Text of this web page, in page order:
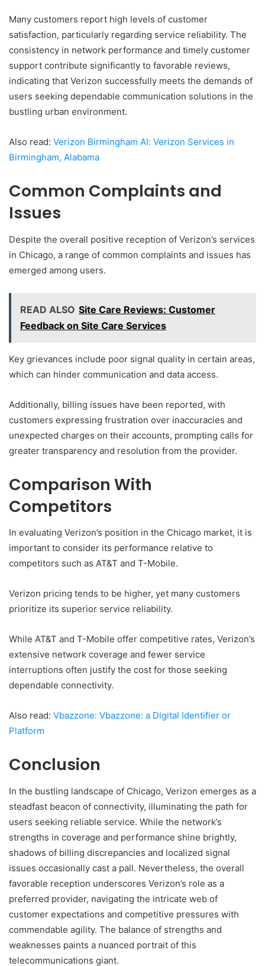
Many customers report high levels of customer
satisfaction, particularly regarding service reliability. The
consistency in network performance and timely customer
support contribute significantly to favorable reviews,
indicating that Verizon successfully meets the demands of
users seeking dependable communication solutions in the
bustling urban environment.
Also read: Verizon Birmingham Al: Verizon Services in
Birmingham, Alabama
Common Complaints and
Issues
Despite the overall positive reception of Verizon’s services
in Chicago, a range of common complaints and issues has
emerged among users.
READ ALSO Site Care Reviews: Customer
Feedback on Site Care Services
Key grievances include poor signal quality in certain areas,
which can hinder communication and data access.
Additionally, billing issues have been reported, with
customers expressing frustration over inaccuracies and
unexpected charges on their accounts, prompting calls for
greater transparency and resolution from the provider.
Comparison With
Competitors
In evaluating Verizon’s position in the Chicago market, it is
important to consider its performance relative to
competitors such as AT&T and T-Mobile.
Verizon pricing tends to be higher, yet many customers
prioritize its superior service reliability.
While AT&T and T-Mobile offer competitive rates, Verizon’s
extensive network coverage and fewer service
interruptions often justify the cost for those seeking
dependable connectivity.
Also read: Vbazzone: Vbazzone: a Digital Identifier or
Platform
Conclusion
In the bustling landscape of Chicago, Verizon emerges as a
steadfast beacon of connectivity, illuminating the path for
users seeking reliable service. While the network’s
strengths in coverage and performance shine brightly,
shadows of billing discrepancies and localized signal
issues occasionally cast a pall. Nevertheless, the overall
favorable reception underscores Verizon’s role as a
preferred provider, navigating the intricate web of
customer expectations and competitive pressures with
commendable agility. The balance of strengths and
weaknesses paints a nuanced portrait of this
telecommunications giant.